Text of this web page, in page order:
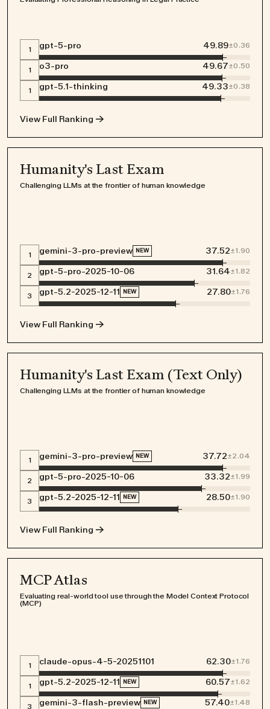
1 gpt-5-pro 49.89±0.36
1 o3-pro 49.67±0.50
1 gpt-5.1-thinking 49.33±0.38
View Full Ranking →
Humanity's Last Exam
Challenging LLMs at the frontier of human knowledge
1 gemini-3-pro-preview NEW 37.52±1.90
2 gpt-5-pro-2025-10-06 31.64±1.82
3 gpt-5.2-2025-12-11 NEW 27.80±1.76
View Full Ranking →
Humanity's Last Exam (Text Only)
Challenging LLMs at the frontier of human knowledge
1 gemini-3-pro-preview NEW 37.72±2.04
2 gpt-5-pro-2025-10-06 33.32±1.99
3 gpt-5.2-2025-12-11 NEW 28.50±1.90
View Full Ranking →
MCP Atlas
Evaluating real-world tool use through the Model Context Protocol
(MCP)
1 claude-opus-4-5-20251101 62.30±1.76
1 gpt-5.2-2025-12-11 NEW 60.57±1.62
3 gemini-3-flash-preview NEW 57.40±1.48
Join us in making a
lasting impact on AI
COMMUNITY GUIDELINES
WORKING LOCATION POLICY